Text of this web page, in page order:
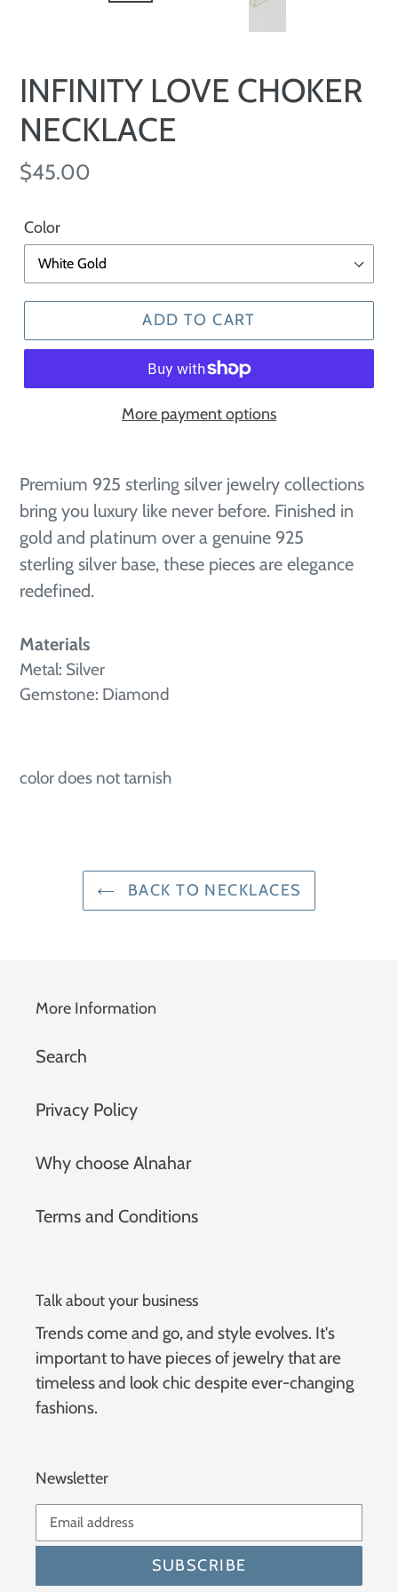
INFINITY LOVE CHOKER
NECKLACE
Regular
$45.00
Color
ADD TO CART
More payment options
product
to
your
cart
Premium 925 sterling silver jewelry collections
bring you luxury like never before. Finished in
gold and platinum over a genuine 925
sterling silver base, these pieces are elegance
redefined.
Materials
Metal: Silver
Gemstone: Diamond
color does not tarnish
BACK TO NECKLACES
More Information
Search
Privacy Policy
Why choose Alnahar
Terms and Conditions
Talk about your business
Trends come and go, and style evolves. It's
important to have pieces of jewelry that are
timeless and look chic despite ever-changing
fashions.
Newsletter
SUBSCRIBE